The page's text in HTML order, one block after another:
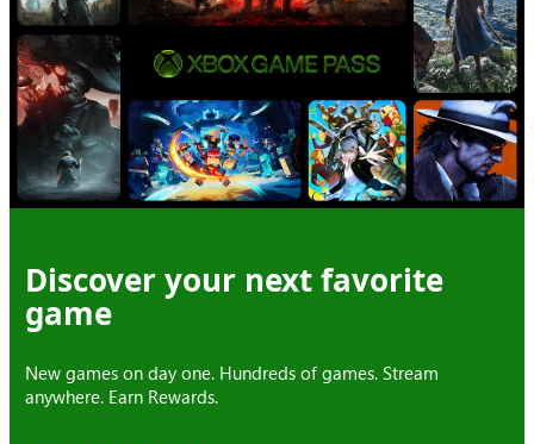
Discover your next favorite
game
New games on day one. Hundreds of games. Stream
anywhere. Earn Rewards.